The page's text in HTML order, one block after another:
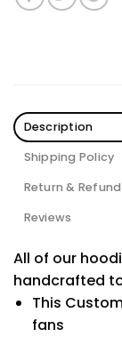
Description
Shipping Policy
Return &
Reviews
All of our
handcrafted
This
fans